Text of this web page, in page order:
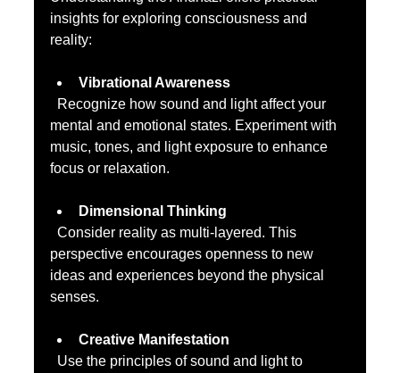
insights for exploring consciousness and
reality:
Vibrational Awareness
mental and emotional states. Experiment with
music, tones, and light exposure to enhance
focus or relaxation.
Dimensional Thinking
  Consider reality as multi-layered. This
perspective encourages openness to new
ideas and experiences beyond the physical
senses.
Creative Manifestation